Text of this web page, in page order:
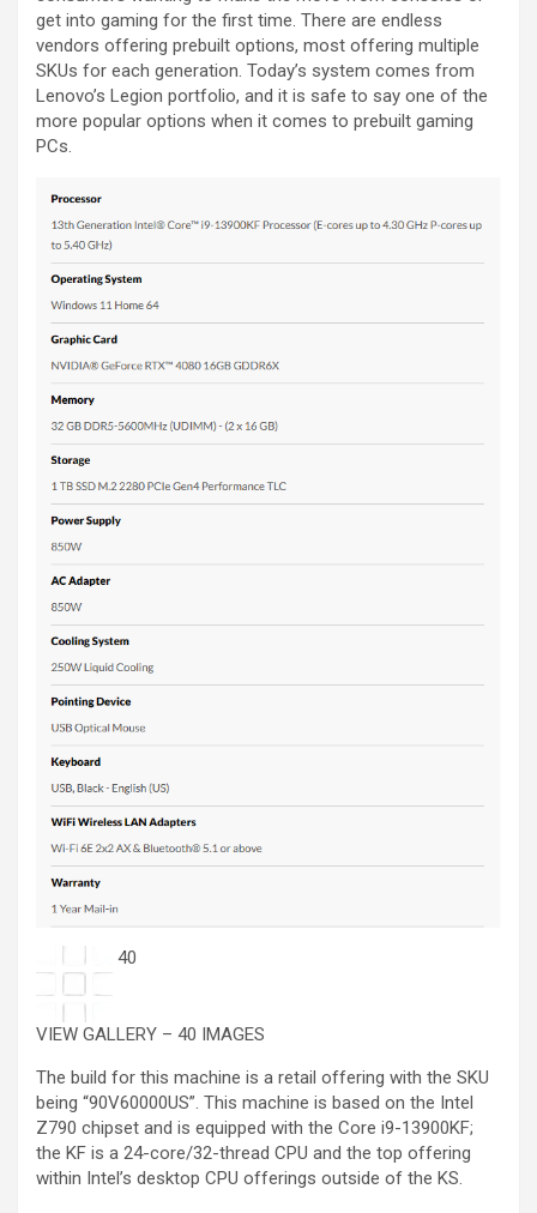
get into gaming for the first time. There are endless
vendors offering prebuilt options, most offering multiple
SKUs for each generation. Today’s system comes from
Lenovo’s Legion portfolio, and it is safe to say one of the
more popular options when it comes to prebuilt gaming
PCs.
40
VIEW GALLERY – 40 IMAGES
The build for this machine is a retail offering with the SKU
being “90V60000US”. This machine is based on the Intel
Z790 chipset and is equipped with the Core i9-13900KF;
the KF is a 24-core/32-thread CPU and the top offering
within Intel’s desktop CPU offerings outside of the KS.